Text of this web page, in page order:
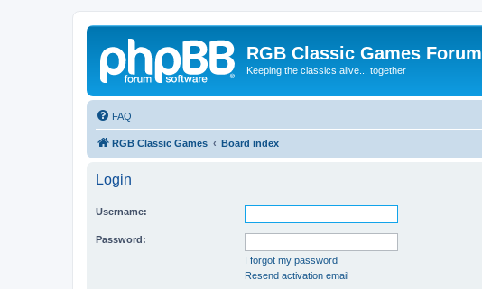
RGB Classic Games Forum
Keeping the classics alive... together
FAQ
RGB Classic Games Board index
Login
Username:
Password:
I forgot my password
Resend activation email